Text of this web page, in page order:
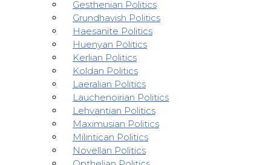
Gesthenian Politics
Grundhavish Politics
Haesanite Politics
Huenyan Politics
Kerlian Politics
Koldan Politics
Laeralian Politics
Lauchenoirian Politics
Lehvantian Politics
Maximusian Politics
Milintican Politics
Novellan Politics